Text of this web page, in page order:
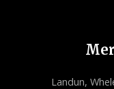
Landun,